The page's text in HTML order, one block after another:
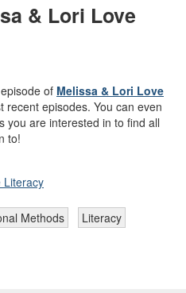
& Lori Love
of Melissa & Lori Love
recent episodes. You can even
you are interested in to find all
to!
Literacy
Methods
Literacy